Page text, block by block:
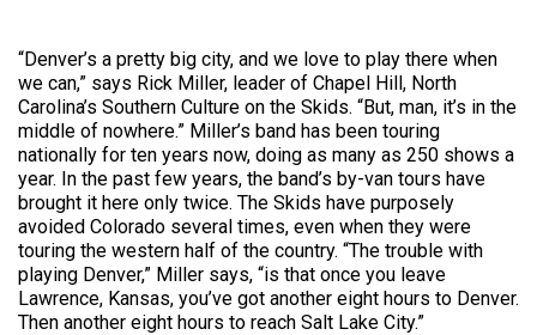
“Denver’s a pretty big city, and we love to play there when
we can,” says Rick Miller, leader of Chapel Hill, North
Carolina’s Southern Culture on the Skids. “But, man, it’s in the
middle of nowhere.” Miller’s band has been touring
nationally for ten years now, doing as many as 250 shows a
year. In the past few years, the band’s by-van tours have
brought it here only twice. The Skids have purposely
avoided Colorado several times, even when they were
touring the western half of the country. “The trouble with
playing Denver,” Miller says, “is that once you leave
Lawrence, Kansas, you’ve got another eight hours to Denver.
Then another eight hours to reach Salt Lake City.”